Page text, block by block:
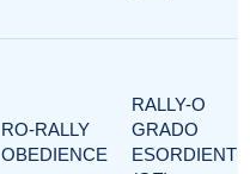
RO-RALLY
OBEDIENCE
RALLY-O
GRADO
ESORDIENTI